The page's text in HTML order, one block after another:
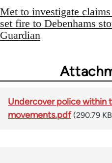
Met to investigate
set fire to Debenhams
Guardian
Undercover police within
movements.pdf (290.79